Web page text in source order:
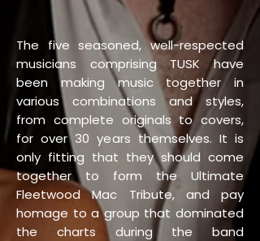
The five seasoned, well-respected
musicians comprising TUSK have
been making music together in
various combinations and styles,
from complete originals to covers,
for over 30 years themselves. It is
only fitting that they should come
together to form the Ultimate
Fleetwood Mac Tribute, and pay
homage to a group that dominated
the charts during the band